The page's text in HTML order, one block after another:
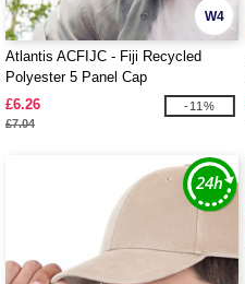
W4
Atlantis ACFIJC - Fiji Recycled
Polyester 5 Panel Cap
£6.26
£7.04
-11%